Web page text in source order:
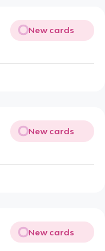
New cards
New cards
New cards